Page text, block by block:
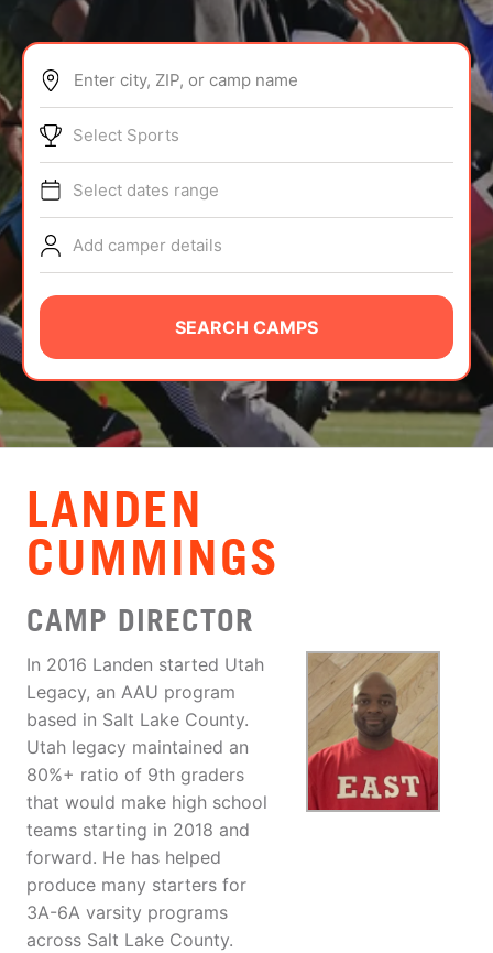
ABOUT
TIPS
NEWS
CAMP STORE
LOGIN
VIEW CART
Enter city, ZIP, or camp name
Select Sports
Select dates range
Add camper details
SEARCH CAMPS
LANDEN
CUMMINGS
CAMP DIRECTOR
In 2016 Landen started Utah
Legacy, an AAU program
based in Salt Lake County.
Utah legacy maintained an
80%+ ratio of 9th graders
that would make high school
teams starting in 2018 and
forward. He has helped
produce many starters for
3A-6A varsity programs
across Salt Lake County.